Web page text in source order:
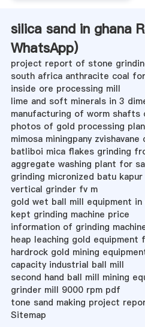
silica sand in ghana
WhatsApp)
project report of stone
south africa anthracite coal
inside ore processing mill
lime and soft minerals in 3
manufacturing of worm shafts
photos of gold processing
mimosa miningpany
batliboi mica flakes grinding
aggregate washing plant for
grinding micronized batu kapur
vertical grinder fv m
gold wet ball mill equipment in
kept grinding machine price
information of grinding
heap leaching gold equipment
hardrock gold mining
capacity industrial ball mill
second hand ball mill mining
grinder mill 9000 rpm pdf
tone sand making project
Sitemap